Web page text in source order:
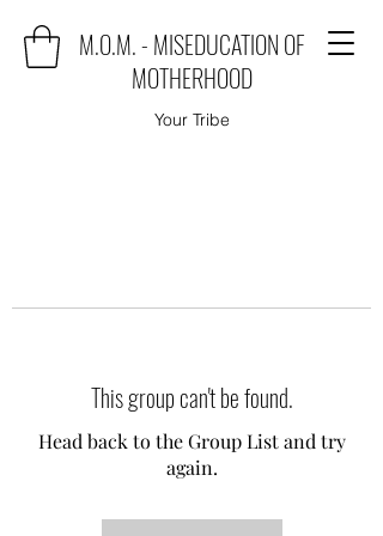
M.O.M. - MISEDUCATION OF
MOTHERHOOD
Your Tribe
This group can't be found.
Head back to the Group List and try
again.